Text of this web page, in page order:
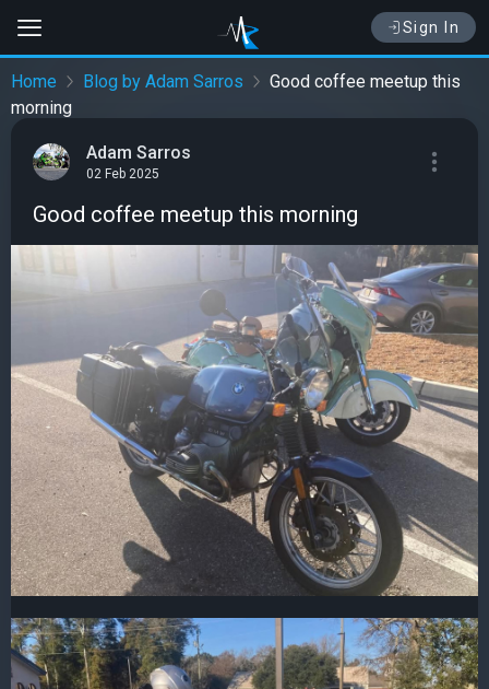
Sign In
Home Blog by Adam Sarros
Good coffee meetup this
morning
Adam Sarros
02 Feb 2025
Good coffee meetup this morning